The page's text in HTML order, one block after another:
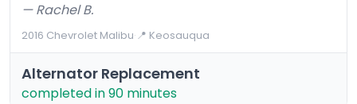
— Rachel B.
2016 Chevrolet Malibu·📍 Keosauqua
Alternator Replacement
completed in 90 minutes